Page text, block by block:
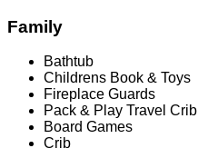
Family
Bathtub
Childrens Book & Toys
Fireplace Guards
Pack & Play Travel Crib
Board Games
Crib